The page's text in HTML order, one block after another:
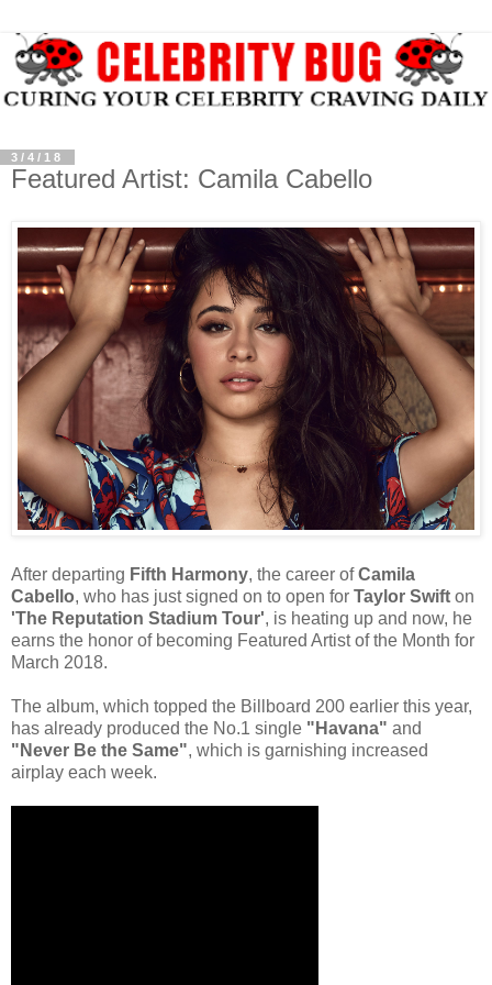
3/4/18
Featured Artist: Camila Cabello
After departing Fifth Harmony, the career ofCamila
Cabello, who has just signed on to open for Taylor Swift on
'The Reputation Stadium Tour', is heating up and now, he
earns the honor of becoming Featured Artist of the Month for
March 2018.
The album, which topped the Billboard 200 earlier this year,
has already produced the No.1 single "Havana" and
"Never Be the Same", which is garnishing increased
airplay each week.